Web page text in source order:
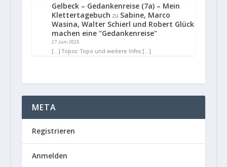
Gelbeck – Gedankenreise (7a) – Mein
Klettertagebuch zu Sabine, Marco
Wasina, Walter Schierl und Robert Glück
machen eine "Gedankenreise"
27. Juni 2025
[…] Topos: Topo und weitere Infos […]
META
Registrieren
Anmelden